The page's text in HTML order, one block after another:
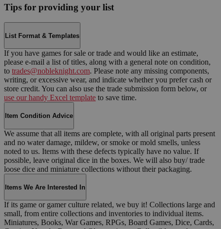
Tips for providing your list
List Format & Templates
If you have games for sale or trade and would like an estimate,
please e-mail a list of titles, along with a general note on condition,
to trades@nobleknight.com. Please note any missing components,
writing, or excessive wear, and indicate whether you prefer cash or
store credit. You can also use the trade submission form below, or
use our handy Excel template to save time.
Item Condition Advice
We assume that all items are complete, with all original parts present
and no water damage, mildew, or smoke or mold smells, unless
noted to us. Items with these defects typically have no value. If
possible, leave original dice in the boxes. We will also buy/ trade
loose dice and miniature collections without their packaging.
Items We Are Interested In
If its game or gamer culture related, we buy it! Collections large and
small, from entire collections and inventories to individual items.
Miniatures, Books, War Games, RPGs, Board Games, Dice, Cards,